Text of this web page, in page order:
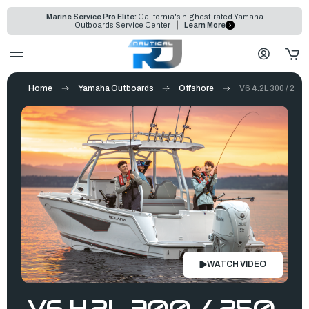
Marine Service Pro Elite: California's highest-rated Yamaha
Outboards Service Center
Learn More
Home Yamaha Outboards Offshore V6 4.2L 300 / 250
WATCH VIDEO